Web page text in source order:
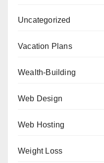
Uncategorized
Vacation Plans
Wealth-Building
Web Design
Web Hosting
Weight Loss